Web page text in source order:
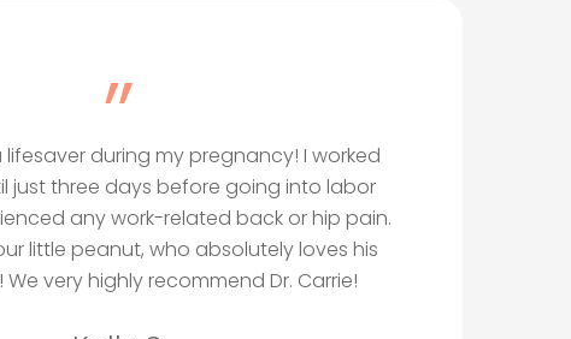
”
lifesaver during my pregnancy! I worked
just three days before going into labor
any work-related back or hip pain.
little peanut, who absolutely loves his
very highly recommend Dr. Carrie!